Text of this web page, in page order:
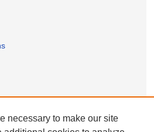
necessary to make our site